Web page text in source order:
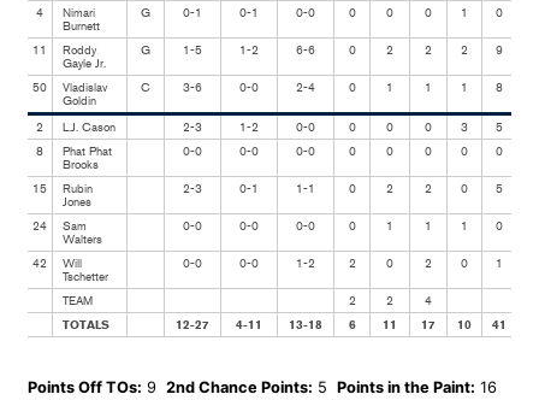
4
Nimari
Burnett
G 0-1 0-1 0-0 0 0 0 1 0
11
Roddy
Gayle Jr.
G 1-5 1-2 6-6 0 2 2 2 9
50
Vladislav
Goldin
C 3-6 0-0 2-4 0 1 1 1 8
2 L.J. Cason 2-3 1-2 0-0 0 0 0 3 5
8
Phat Phat
Brooks
0-0 0-0 0-0 0 0 0 0 0
15
Rubin
Jones
2-3 0-1 1-1 0 2 2 0 5
24
Sam
Walters
0-0 0-0 0-0 0 1 1 1 0
42
Will
Tschetter
0-0 0-0 1-2 2 0 2 0 1
TEAM 2 2
4
TOTALS
12-27 4-11 13-18 6 11 17 10 41
Points Off TOs: 9 2nd Chance Points: 5 Points in the Paint: 16